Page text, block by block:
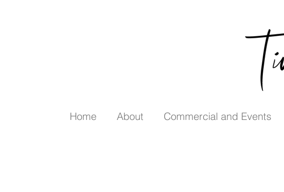
Home About Commercial and Events